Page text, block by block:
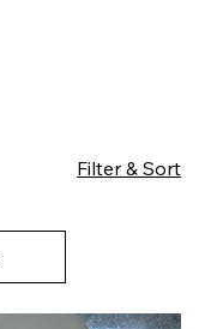
Filter & Sort